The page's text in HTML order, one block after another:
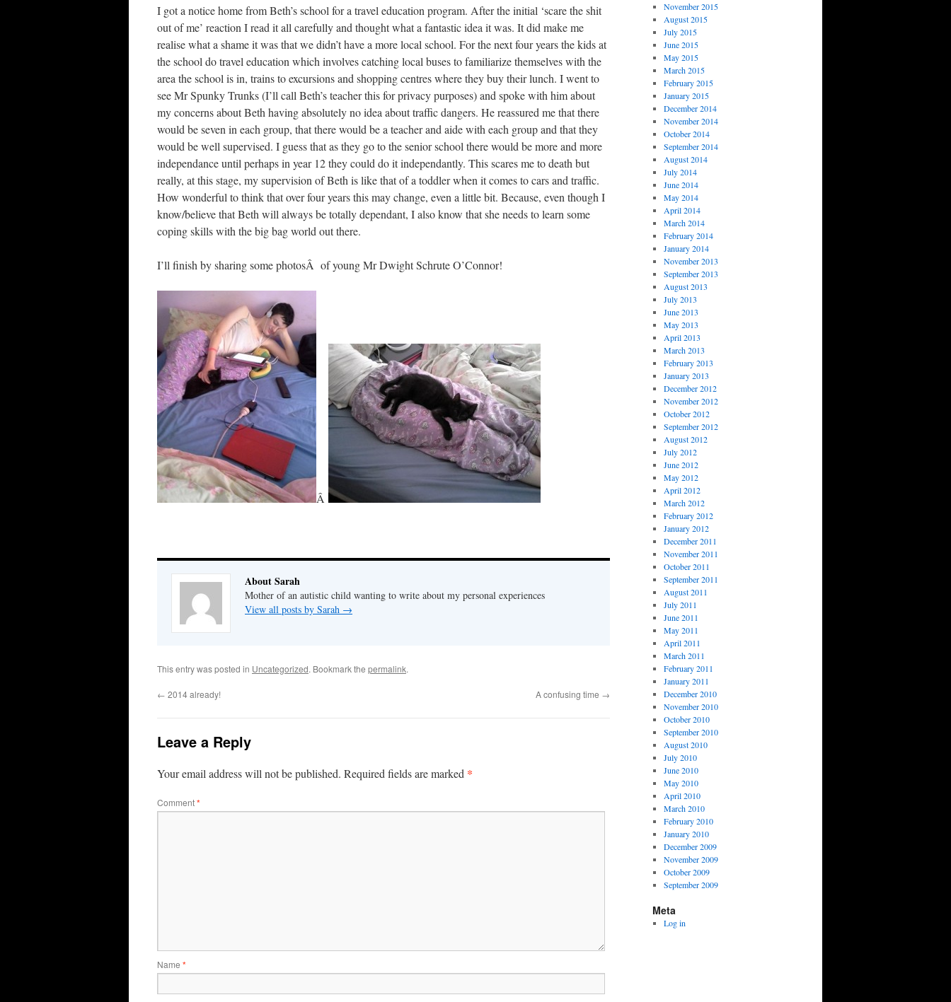
I got a notice home from Beth’s school for a travel education program. After the initial ‘scare the shit
out of me’ reaction I read it all carefully and thought what a fantastic idea it was. It did make me
realise what a shame it was that we didn’t have a more local school. For the next four years the kids at
the school do travel education which involves catching local buses to familiarize themselves with the
area the school is in, trains to excursions and shopping centres where they buy their lunch. I went to
see Mr Spunky Trunks (I’ll call Beth’s teacher this for privacy purposes) and spoke with him about
my concerns about Beth having absolutely no idea about traffic dangers. He reassured me that there
would be seven in each group, that there would be a teacher and aide with each group and that they
would be well supervised. I guess that as they go to the senior school there would be more and more
independance until perhaps in year 12 they could do it independantly. This scares me to death but
really, at this stage, my supervision of Beth is like that of a toddler when it comes to cars and traffic.
How wonderful to think that over four years this may change, even a little bit. Because, even though I
know/believe that Beth will always be totally dependant, I also know that she needs to learn some
coping skills with the big bag world out there.
I’ll finish by sharing some photosÂ of young Mr Dwight Schrute O’Connor!
Â
About Sarah
Mother of an autistic child wanting to write about my personal experiences
View all posts by Sarah →
This entry was posted in Uncategorized. Bookmark the permalink.
← 2014 already! A confusing time →
Leave a Reply
Your email address will not be published. Required fields are marked *
Comment*
Name *
November 2015
August 2015
July 2015
June 2015
May 2015
March 2015
February 2015
January 2015
December 2014
November 2014
October 2014
September 2014
August 2014
July 2014
June 2014
May 2014
April 2014
March 2014
February 2014
January 2014
November 2013
September 2013
August 2013
July 2013
June 2013
May 2013
April 2013
March 2013
February 2013
January 2013
December 2012
November 2012
October 2012
September 2012
August 2012
July 2012
June 2012
May 2012
April 2012
March 2012
February 2012
January 2012
December 2011
November 2011
October 2011
September 2011
August 2011
July 2011
June 2011
May 2011
April 2011
March 2011
February 2011
January 2011
December 2010
November 2010
October 2010
September 2010
August 2010
July 2010
June 2010
May 2010
April 2010
March 2010
February 2010
January 2010
December 2009
November 2009
October 2009
September 2009
Meta
Log in